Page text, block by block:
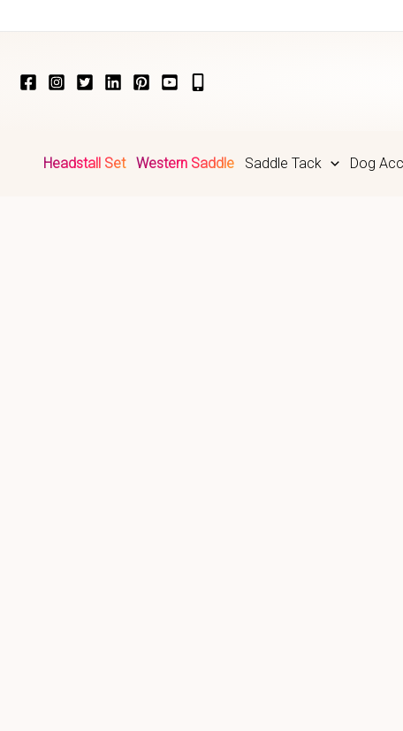
Headstall Set Western Saddle Saddle Tack Dog